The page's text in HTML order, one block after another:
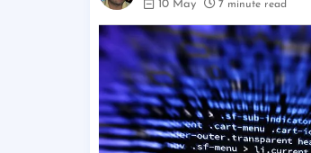
10 May
7 minute read